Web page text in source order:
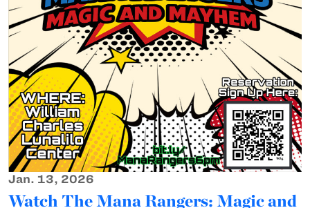
Jan. 13, 2026
Watch The Mana Rangers: Magic and